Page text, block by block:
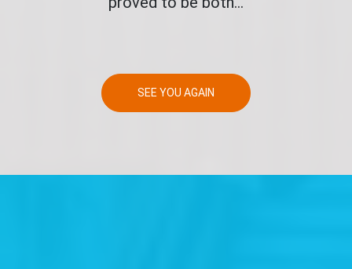
SEE YOU AGAIN